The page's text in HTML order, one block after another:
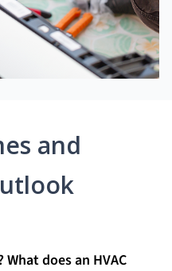
and
What does an HVAC